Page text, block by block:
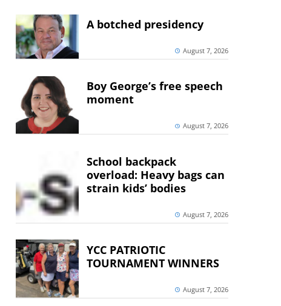
A botched presidency
August 7, 2026
Boy George’s free speech
moment
August 7, 2026
School backpack
overload: Heavy bags can
strain kids’ bodies
August 7, 2026
YCC PATRIOTIC
TOURNAMENT WINNERS
August 7, 2026